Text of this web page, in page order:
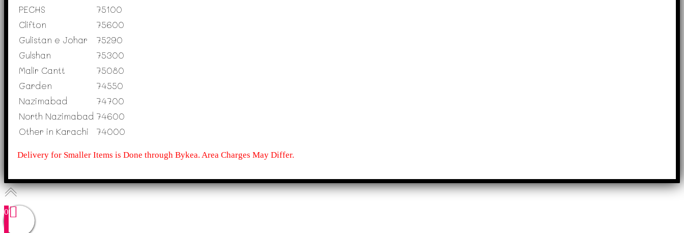
PECHS
75100
Clifton
75600
Gulistan e Johar
75290
Gulshan
75300
Malir Cantt
75080
Garden
74550
Nazimabad
74700
North Nazimabad 74600
Other in Karachi
74000
Delivery for Smaller Items is Done through Bykea. Area Charges May Differ.
0